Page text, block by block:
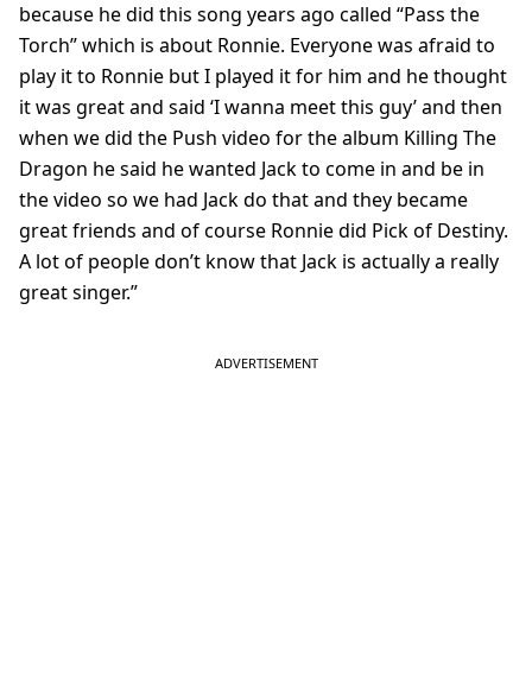
because he did this song years ago called “Pass the
Torch” which is about Ronnie. Everyone was afraid to
play it to Ronnie but I played it for him and he thought
it was great and said ‘I wanna meet this guy’ and then
when we did the Push video for the album Killing The
Dragon he said he wanted Jack to come in and be in
the video so we had Jack do that and they became
great friends and of course Ronnie did Pick of Destiny.
A lot of people don’t know that Jack is actually a really
great singer.”